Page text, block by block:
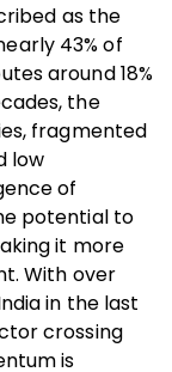
as the
43% of
around 18%
the
fragmented
low
of
potential to
it more
With over
in the last
crossing
is